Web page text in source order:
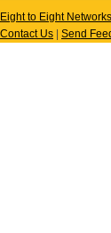
Eight to Eight
Contact Us
Send